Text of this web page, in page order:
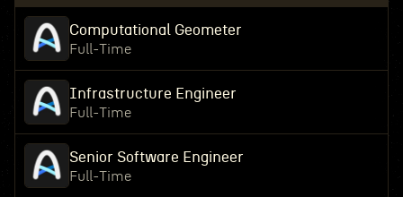
Computational Geometer
Full-Time
Infrastructure Engineer
Full-Time
Senior Software Engineer
Full-Time